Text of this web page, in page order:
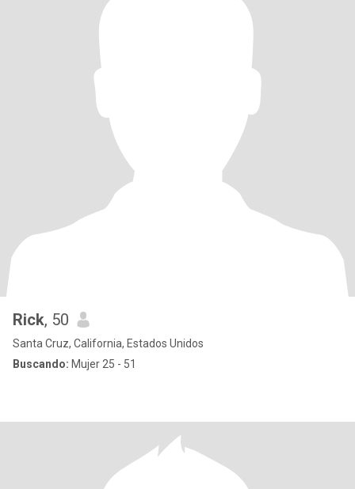
Rick, 50
Santa Cruz, California, Estados Unidos
Buscando: Mujer 25 - 51